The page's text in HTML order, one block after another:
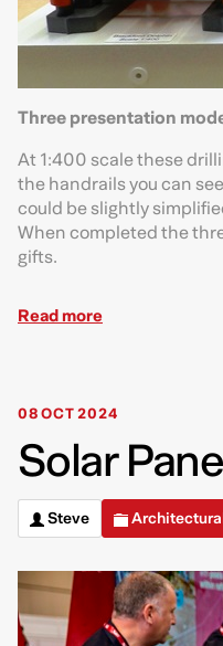
Three presentation
At 1:400 scale these
the handrails you can
could be slightly
When completed the
gifts.
Read more
08 OCT 2024
Solar
Steve